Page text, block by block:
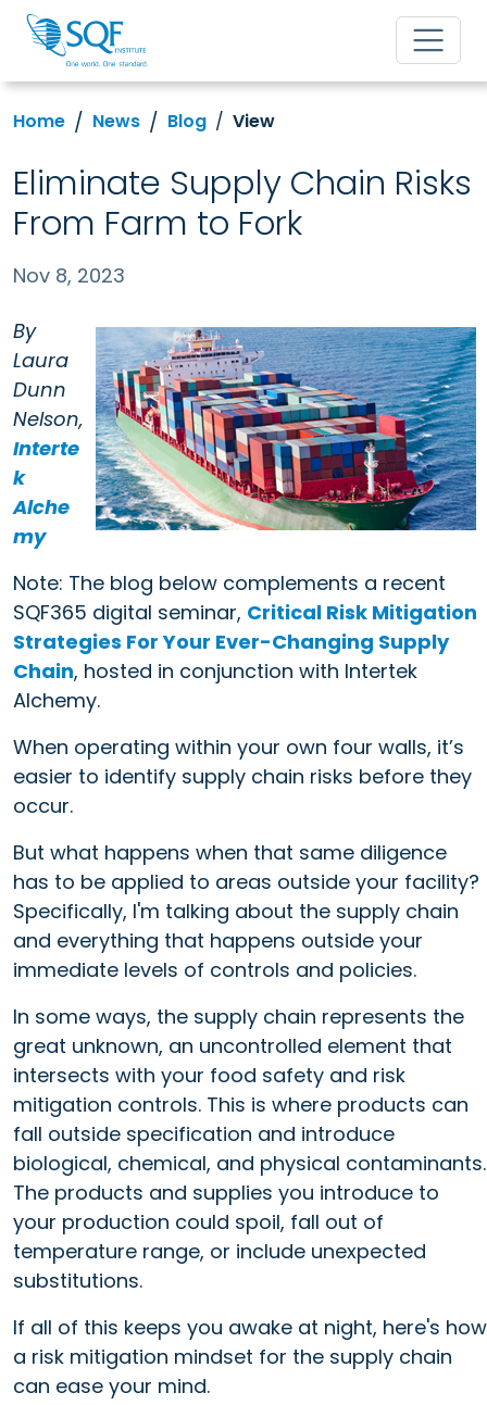
Home News Blog View
Eliminate Supply Chain Risks
From Farm to Fork
Nov 8, 2023
By
Laura
Dunn
Nelson,
Interte
k
Alche
my
Note: The blog below complements a recent
SQF365 digital seminar, Critical Risk Mitigation
Strategies For Your Ever-Changing Supply
Chain, hosted in conjunction with Intertek
Alchemy.
When operating within your own four walls, it’s
easier to identify supply chain risks before they
occur.
But what happens when that same diligence
has to be applied to areas outside your facility?
Specifically, I'm talking about the supply chain
and everything that happens outside your
immediate levels of controls and policies.
In some ways, the supply chain represents the
great unknown, an uncontrolled element that
intersects with your food safety and risk
mitigation controls. This is where products can
fall outside specification and introduce
biological, chemical, and physical contaminants.
The products and supplies you introduce to
your production could spoil, fall out of
temperature range, or include unexpected
substitutions.
If all of this keeps you awake at night, here's how
a risk mitigation mindset for the supply chain
can ease your mind.